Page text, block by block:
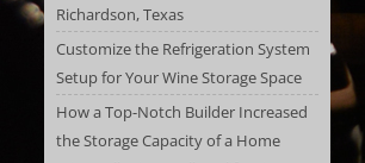
Richardson, Texas
Customize the Refrigeration System
Setup for Your Wine Storage Space
How a Top-Notch Builder Increased
the Storage Capacity of a Home